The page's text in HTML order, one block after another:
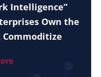
Intelligence”
Own the
Commoditize